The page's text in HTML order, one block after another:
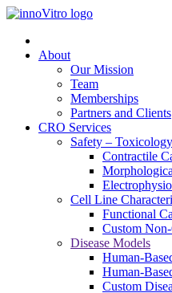
About
Our Mission
Team
Memberships
Partners and Clients
CRO Services
Safety –
Contractile
Cell Line
Functional
Custom
Disease Models
Human-
Human-
Custom